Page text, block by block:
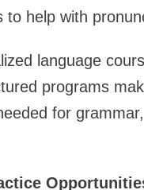
help with
language
programs
for